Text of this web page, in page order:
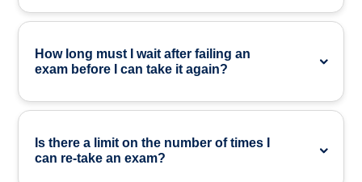
How long must I wait after failing an
exam before I can take it again?
Is there a limit on the number of times I
can re-take an exam?